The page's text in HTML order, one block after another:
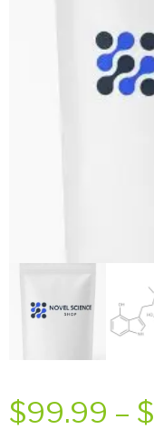
$99.99 – $